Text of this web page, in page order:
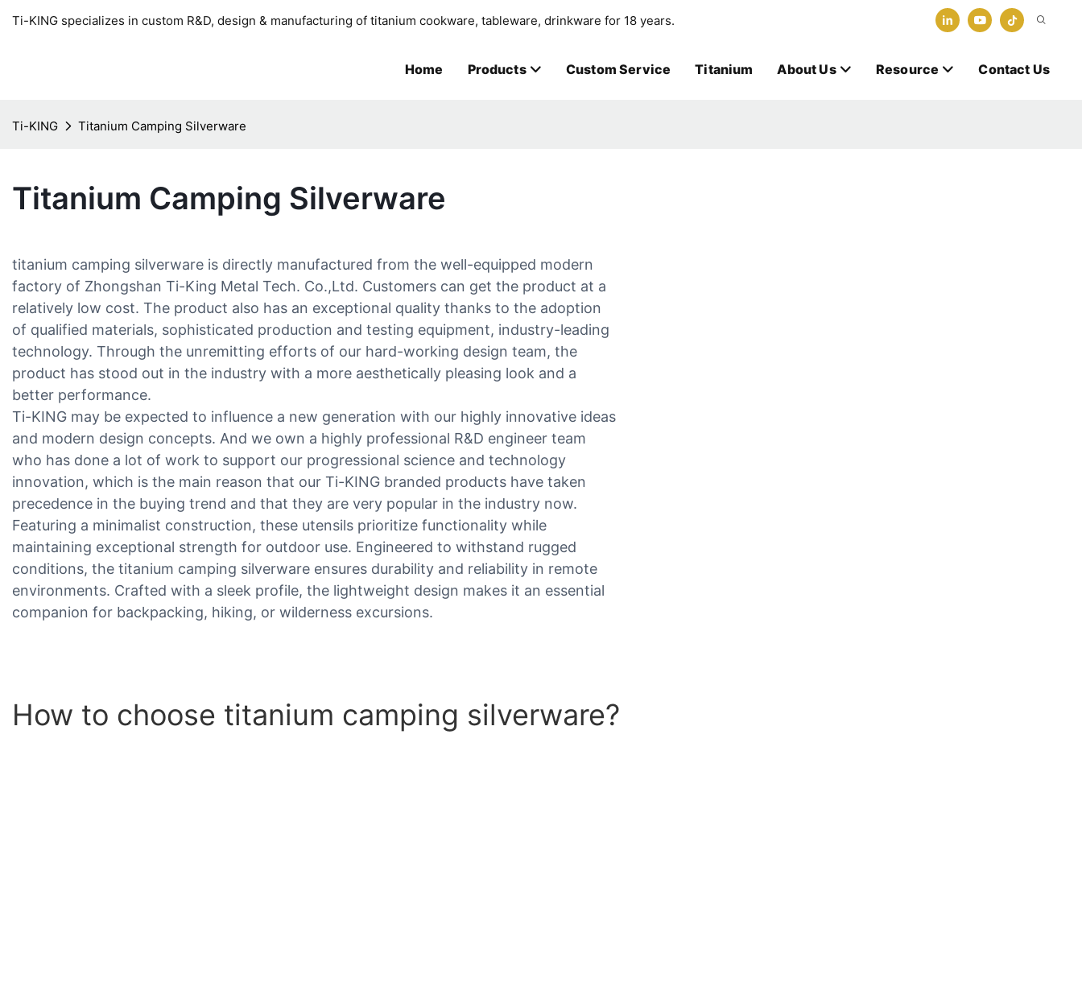
Ti-KING specializes in custom R&D, design & manufacturing of titanium cookware, tableware, drinkware for 18 years.
Home Products Custom Service Titanium About Us Resource Contact Us
Ti-KING Titanium Camping Silverware
Titanium Camping Silverware
titanium camping silverware is directly manufactured from the well-equipped modern
factory of Zhongshan Ti-King Metal Tech. Co.,Ltd. Customers can get the product at a
relatively low cost. The product also has an exceptional quality thanks to the adoption
of qualified materials, sophisticated production and testing equipment, industry-leading
technology. Through the unremitting efforts of our hard-working design team, the
product has stood out in the industry with a more aesthetically pleasing look and a
better performance.
Ti-KING may be expected to influence a new generation with our highly innovative ideas
and modern design concepts. And we own a highly professional R&D engineer team
who has done a lot of work to support our progressional science and technology
innovation, which is the main reason that our Ti-KING branded products have taken
precedence in the buying trend and that they are very popular in the industry now.
Featuring a minimalist construction, these utensils prioritize functionality while
maintaining exceptional strength for outdoor use. Engineered to withstand rugged
conditions, the titanium camping silverware ensures durability and reliability in remote
environments. Crafted with a sleek profile, the lightweight design makes it an essential
companion for backpacking, hiking, or wilderness excursions.
How to choose titanium camping silverware?